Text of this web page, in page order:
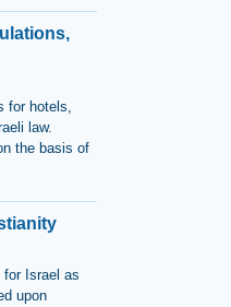
for hotels,
law.
the basis of
for Israel as
upon